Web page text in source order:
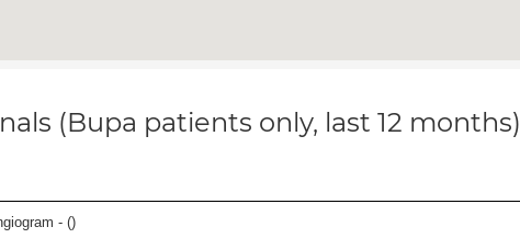
(Bupa patients only, last 12 months)
- ()